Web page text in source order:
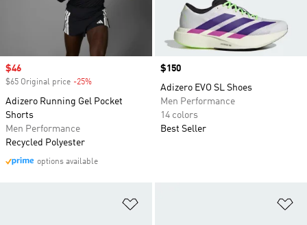
Sale price
$46
$65 Original price -25%
Adizero Running Gel Pocket
Shorts
Men Performance
Recycled Polyester
options available
Price
$150
Adizero EVO SL Shoes
Men Performance
14 colors
Best Seller